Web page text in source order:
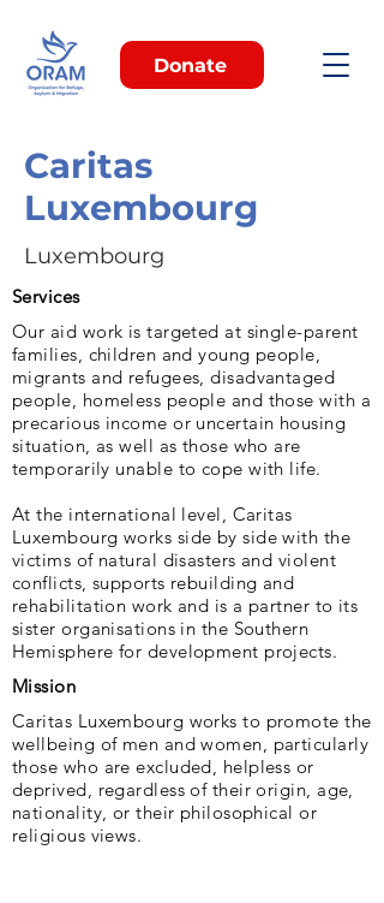
Donate
Caritas
Luxembourg
Luxembourg
Services
Our aid work is targeted at single-parent
families, children and young people,
migrants and refugees, disadvantaged
people, homeless people and those with a
precarious income or uncertain housing
situation, as well as those who are
temporarily unable to cope with life.
At the international level, Caritas
Luxembourg works side by side with the
victims of natural disasters and violent
conflicts, supports rebuilding and
rehabilitation work and is a partner to its
sister organisations in the Southern
Hemisphere for development projects.
Mission
Caritas Luxembourg works to promote the
wellbeing of men and women, particularly
those who are excluded, helpless or
deprived, regardless of their origin, age,
nationality, or their philosophical or
religious views.